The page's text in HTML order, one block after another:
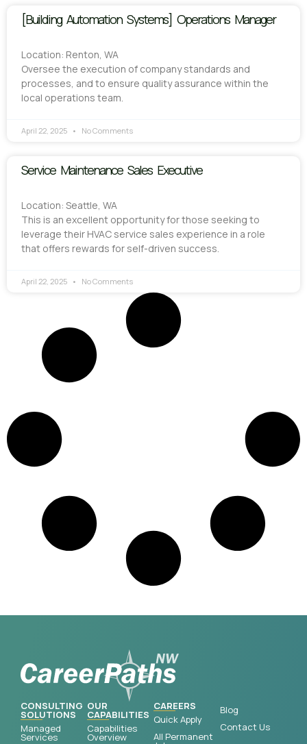
[Building Automation Systems] Operations Manager
Location: Renton, WA
Oversee the execution of company standards and
processes, and to ensure quality assurance within the
local operations team.
April 22, 2025 No Comments
Service Maintenance Sales Executive
Location: Seattle, WA
This is an excellent opportunity for those seeking to
leverage their HVAC service sales experience in a role
that offers rewards for self-driven success.
April 22, 2025 No Comments
CONSULTING
SOLUTIONS
Managed
Services
OUR
CAPABILITIES
Capabilities
Overview
CAREERS
Quick Apply
All Permanent
Blog
Contact Us